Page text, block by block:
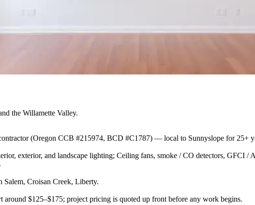
the Willamette Valley.
(Oregon CCB #215974, BCD #C1787) — local to Sunnyslope for 25+
exterior, and landscape lighting; Ceiling fans, smoke / CO detectors, GFCI
Croisan Creek, Liberty.
around $125–$175; project pricing is quoted up front before any work begins.